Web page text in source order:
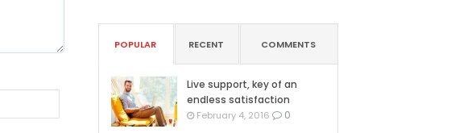
POPULAR RECENT COMMENTS
Live support, key of an
endless satisfaction
February 4, 2016 0